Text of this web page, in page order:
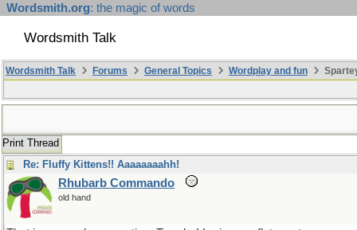
Wordsmith.org: the magic of words
Wordsmith Talk
Wordsmith Talk Forums General Topics Wordplay and fun
Print Thread
Re: Fluffy Kittens!! Aaaaaaaahh!
Rhubarb Commando
old hand